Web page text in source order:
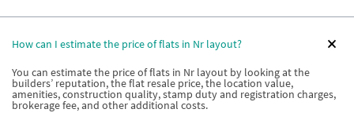
How can I estimate the price of flats in Nr layout?
You can estimate the price of flats in Nr layout by looking at the
builders’ reputation, the flat resale price, the location value,
amenities, construction quality, stamp duty and registration charges,
brokerage fee, and other additional costs.